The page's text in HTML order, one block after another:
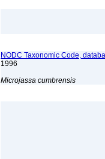
NODC Taxonomic Code,
1996
Microjassa cumbrensis